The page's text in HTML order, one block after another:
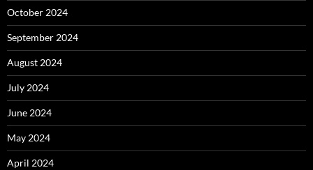
October 2024
September 2024
August 2024
July 2024
June 2024
May 2024
April 2024